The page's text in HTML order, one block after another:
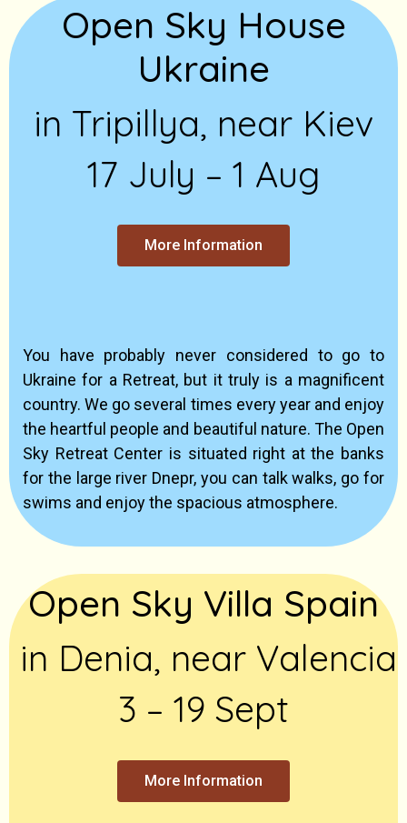
Open Sky House
Ukraine
in Tripillya, near Kiev
17 July – 1 Aug
More Information
You have probably never considered to go to
Ukraine for a Retreat, but it truly is a magnificent
country. We go several times every year and enjoy
the heartful people and beautiful nature. The Open
Sky Retreat Center is situated right at the banks
for the large river Dnepr, you can talk walks, go for
swims and enjoy the spacious atmosphere.
Open Sky Villa Spain
in Denia, near Valencia
3 – 19 Sept
More Information